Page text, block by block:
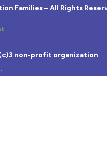
Families – All Rights
non-profit organization